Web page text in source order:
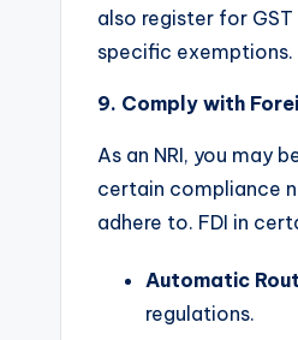
also register for
specific exemptions.
9. Comply with
As an NRI, you may
certain compliance
adhere to. FDI in
Automatic
regulations.